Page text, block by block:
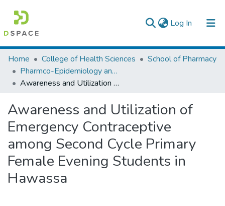
Log In (current)
Colleges, Institutes & Collections
Browse AAU-ETD
Home College of Health Sciences
School of Pharmacy
Pharmco-Epidemiology and Social Pharmacy
Awareness and Utilization of Emergency Contraceptive among Second Cycle Primary Female Evening Students in Hawassa
Awareness and Utilization of
Emergency Contraceptive
among Second Cycle Primary
Female Evening Students in
Hawassa